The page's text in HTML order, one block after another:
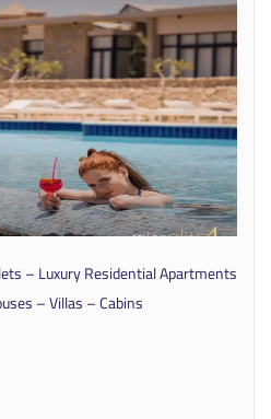
– Luxury Residential Apartments
– Villas – Cabins